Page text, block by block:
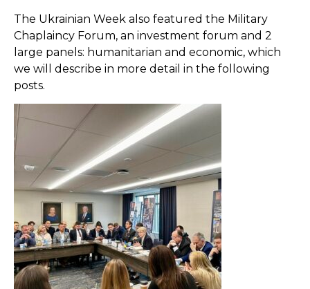
The Ukrainian Week also featured the Military
Chaplaincy Forum, an investment forum and 2
large panels: humanitarian and economic, which
we will describe in more detail in the following
posts.